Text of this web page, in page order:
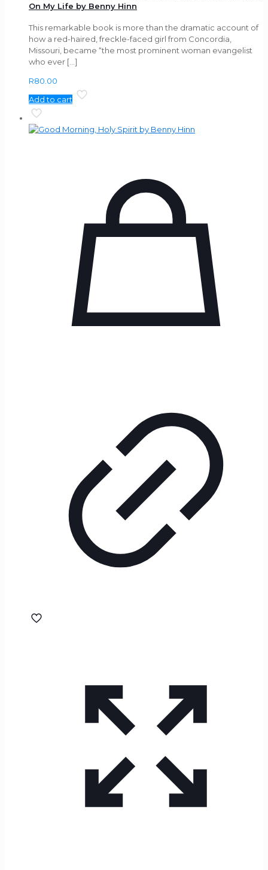
On My Life by Benny Hinn
This remarkable book is more than the dramatic account of
how a red-haired, freckle-faced girl from Concordia,
Missouri, became “the most prominent woman evangelist
who ever […]
R80.00
Add to cart